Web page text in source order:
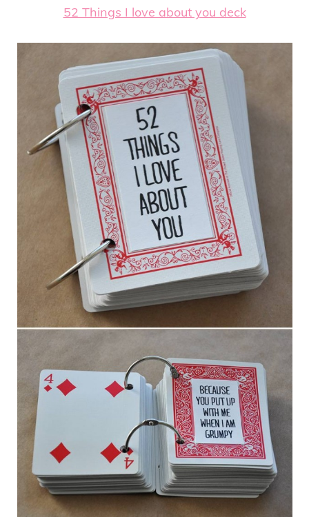
52 Things I love about you deck